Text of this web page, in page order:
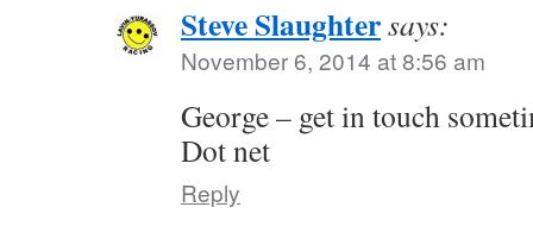
Steve Slaughtersays:
November 6, 2014 at 8:56 am
George – get in touch
Dot net
Reply